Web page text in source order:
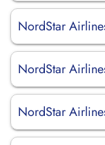
NordStar
NordStar
NordStar